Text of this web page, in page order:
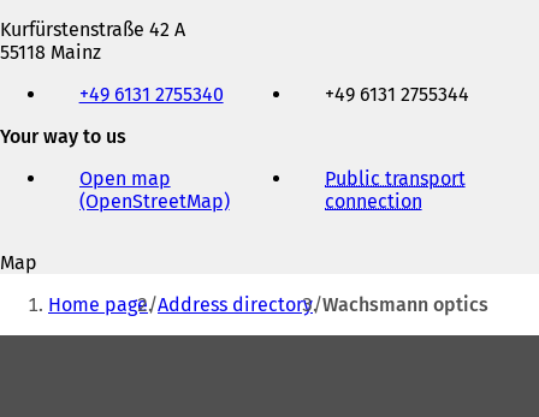
Kurfürstenstraße 42 A
55118 Mainz
e-
address
+49 6131 2755340
+49 6131 2755344
Your way to us
Open map
(OpenStreetMap)(
n
s
i
Public transport
connection
s
i
Map
You
Home page Address directory Wachsmann optics